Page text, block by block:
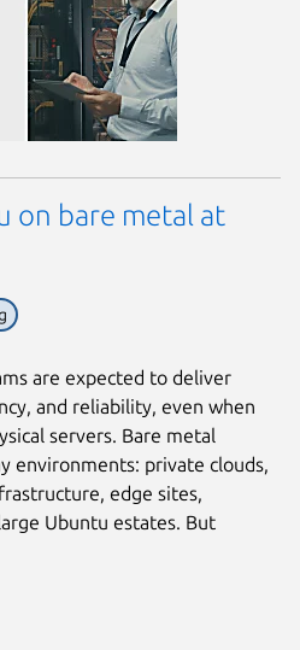
on bare metal at
are expected to deliver
and reliability, even when
servers. Bare metal
environments: private clouds,
edge sites,
Ubuntu estates. But